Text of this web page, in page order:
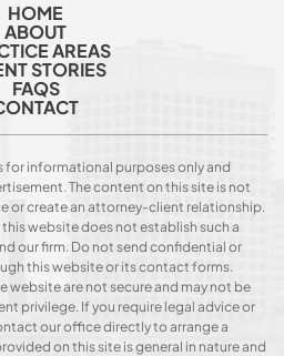
HOME
ABOUT
AREAS
STORIES
FAQS
for informational purposes only and
The content on this site is not
or create an attorney-client relationship.
website does not establish such a
our firm. Do not send confidential or
this website or its contact forms.
are not secure and may not be
privilege. If you require legal advice or
our office directly to arrange a
on this site is general in nature and